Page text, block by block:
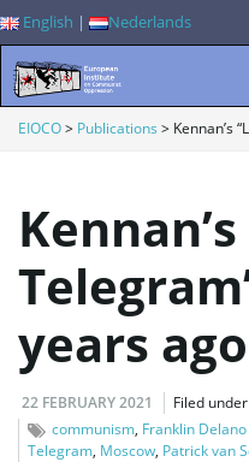
English | Nederlands
EIOCO> Publications > Kennan’s
years ago
22 FEBRUARY 2021 Filed under
communism, Franklin
Telegram, Moscow, Patrick van